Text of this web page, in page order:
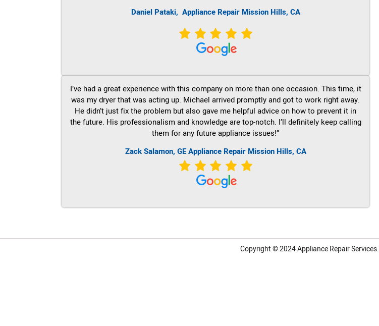
Daniel Pataki, Appliance Repair Mission Hills, CA
I’ve had a great experience with this company on more than one occasion. This time, it
was my dryer that was acting up. Michael arrived promptly and got to work right away.
He didn’t just fix the problem but also gave me helpful advice on how to prevent it in
the future. His professionalism and knowledge are top-notch. I’ll definitely keep calling
them for any future appliance issues!”
Zack Salamon, GEAppliance Repair Mission Hills, CA
Copyright © 2024Appliance Repair Services.